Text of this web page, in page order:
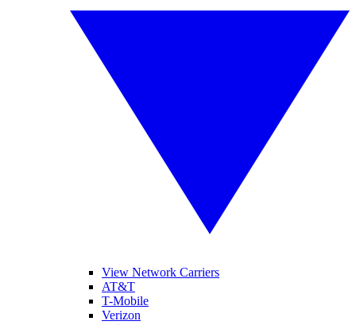
View Network Carriers
AT&T
T-Mobile
Verizon